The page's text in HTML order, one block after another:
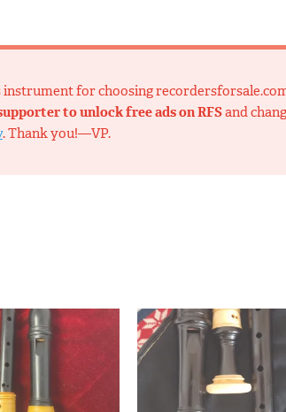
for choosing
to unlock free ads on RFSand
. Thank you!—VP.